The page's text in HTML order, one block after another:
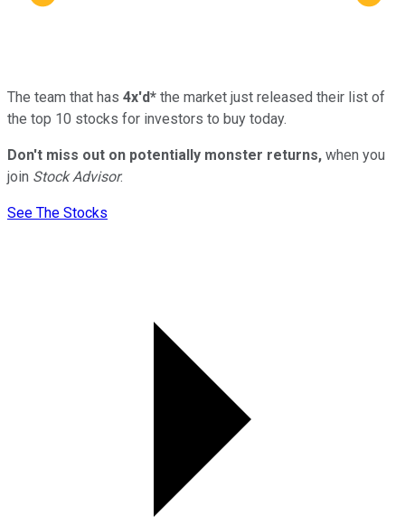
The team that has 4x'd* the market just released their list of
the top 10 stocks for investors to buy today.
Don't miss out on potentially monster returns, when you
join Stock Advisor.
See The Stocks